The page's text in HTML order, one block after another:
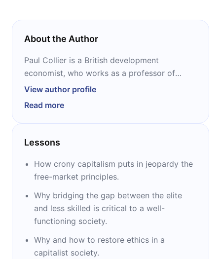
About the Author
Paul Collier is a British development
economist, who works as a professor of
economics and director of the Center for the
University. He worked as Director of
Development Research at the World Bank.
Collier is the author of the award-winning
Democracy in Dangerous Places,” and “The
Future of Capitalism.”
View author profile
Read more
Lessons
How crony capitalism puts in jeopardy the
free-market principles.
Why bridging the gap between the elite
and less skilled is critical to a well-
functioning society.
Why and how to restore ethics in a
capitalist society.